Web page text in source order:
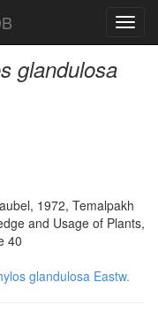
glandulosa
1972, Temalpakh
and Usage of Plants,
40
glandulosa Eastw.